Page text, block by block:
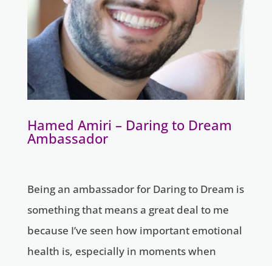
Hamed Amiri – Daring to Dream
Ambassador
Being an ambassador for Daring to Dream is
something that means a great deal to me
because I’ve seen how important emotional
health is, especially in moments when